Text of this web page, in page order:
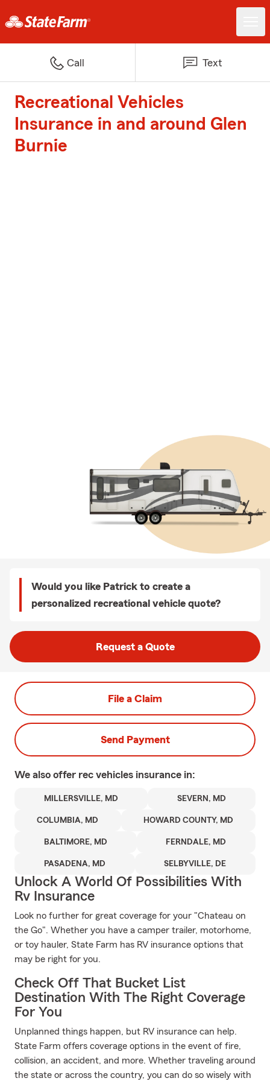
Call Text
Recreational Vehicles
Insurance in and around Glen
Burnie
Would you like Patrick to create a
personalized recreational vehicle quote?
Request a Quote
File a Claim
Send Payment
We also offer rec vehicles insurance in:
MILLERSVILLE, MD SEVERN, MD
COLUMBIA, MD HOWARD COUNTY, MD
BALTIMORE, MD FERNDALE, MD
PASADENA, MD SELBYVILLE, DE
Unlock A World Of Possibilities With
Rv Insurance
Look no further for great coverage for your "Chateau on
the Go". Whether you have a camper trailer, motorhome,
or toy hauler, State Farm has RV insurance options that
may be right for you.
Check Off That Bucket List
Destination With The Right Coverage
For You
Unplanned things happen, but RV insurance can help.
State Farm offers coverage options in the event of fire,
collision, an accident, and more. Whether traveling around
the state or across the country, you can do so wisely with